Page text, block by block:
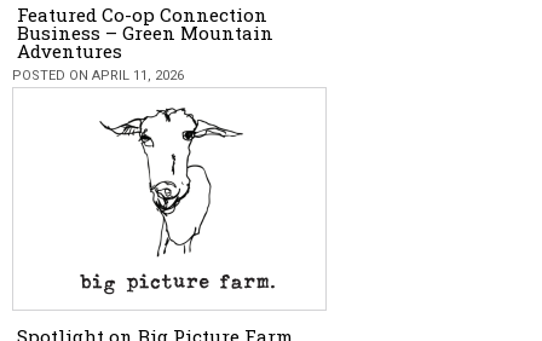
Featured Co-op Connection
Business – Green Mountain
Adventures
POSTED ON APRIL 11, 2026
Spotlight on Big Picture Farm